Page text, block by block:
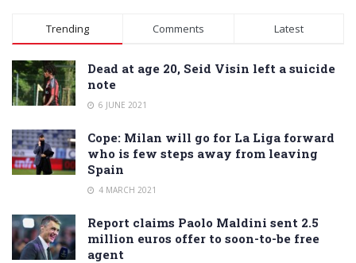
Alternative:
Trending Comments Latest
Dead at age 20, Seid Visin left a suicide
note
6 JUNE 2021
Cope: Milan will go for La Liga forward
who is few steps away from leaving
Spain
4 MARCH 2021
Report claims Paolo Maldini sent 2.5
million euros offer to soon-to-be free
agent